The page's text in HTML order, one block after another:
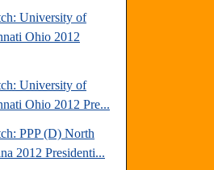
University of
Ohio 2012
University of
Ohio 2012 Pre...
PPP (D) North
2012 Presidenti...